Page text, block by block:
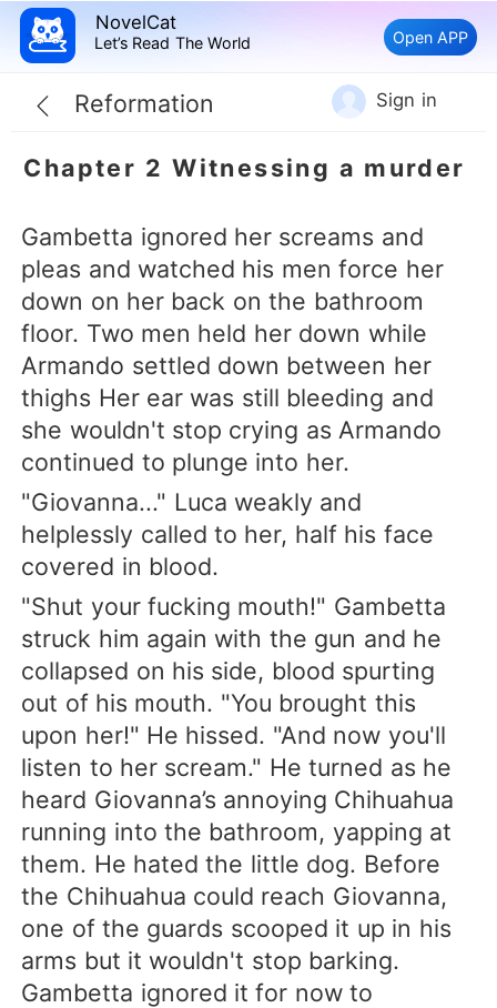
NovelCat
Let’s Read The World Open APP
Reformation Sign in
Chapter 2 Witnessing a murder
Gambetta ignored her screams and
pleas and watched his men force her
down on her back on the bathroom
floor. Two men held her down while
Armando settled down between her
thighs Her ear was still bleeding and
she wouldn't stop crying as Armando
continued to plunge into her.
"Giovanna..." Luca weakly and
helplessly called to her, half his face
covered in blood.
"Shut your fucking mouth!" Gambetta
struck him again with the gun and he
collapsed on his side, blood spurting
out of his mouth. "You brought this
upon her!" He hissed. "And now you'll
listen to her scream." He turned as he
heard Giovanna’s annoying Chihuahua
running into the bathroom, yapping at
them. He hated the little dog. Before
the Chihuahua could reach Giovanna,
one of the guards scooped it up in his
arms but it wouldn't stop barking.
Gambetta ignored it for now to